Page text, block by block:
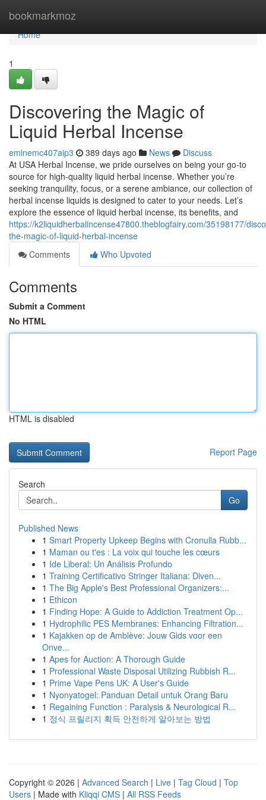
bookmarkmoz
Home
Home
1
Discovering the Magic of
Liquid Herbal Incense
eminemc407aip3 389 days ago News
Discuss
At USA Herbal Incense, we pride ourselves on being your go-to
source for high-quality liquid herbal incense. Whether you’re
seeking tranquility, focus, or a serene ambiance, our collection of
herbal incense liquids is designed to cater to your needs. Let’s
explore the essence of liquid herbal incense, its benefits, and
https://k2liquidherbalincense47800.theblogfairy.com/35198177/
the-magic-of-liquid-herbal-incense
Comments
Who Upvoted
Comments
Submit a Comment
No HTML
HTML is disabled
Report Page
Search
Go
Published News
1 Smart Property Upkeep Begins with Cronulla Rubb...
1 Maman ou t'es : La voix qui touche les cœurs
1 Ide Liberal: Un Análisis Profundo
1 Training Certificativo Stringer Italiana: Diven...
1 The Big Apple's Best Professional Organizers:...
1 Ethicon
1 Finding Hope: A Guide to Addiction Treatment Op...
1 Hydrophilic PES Membranes: Enhancing Filtration...
1 Kajakken op de Amblève: Jouw Gids voor een
Onve...
1 Apes for Auction: A Thorough Guide
1 Professional Waste Disposal Utilizing Rubbish R...
1 Prime Vape Pens UK: A User's Guide
1 Nyonyatogel: Panduan Detail untuk Orang Baru
1 Regaining Function : Paralysis & Neurological R...
1 정식 프릴리지 획득 안전하게 알아보는 방법
Copyright © 2026 | Advanced Search | Live | Tag Cloud | Top
Users | Made with Kliqqi CMS | All RSS Feeds